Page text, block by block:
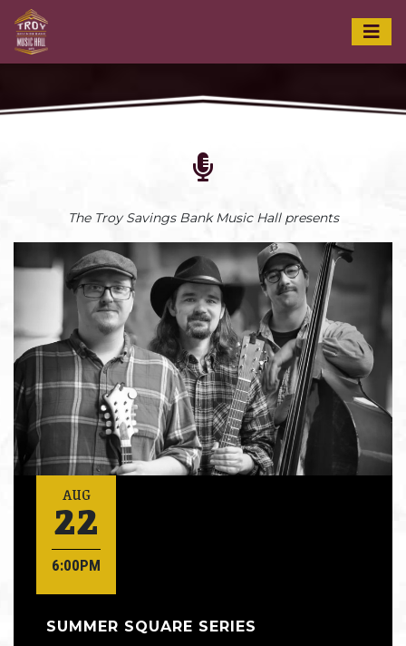
The Troy Savings Bank Music Hall presents
AUG
22
6:00PM
SUMMER SQUARE SERIES